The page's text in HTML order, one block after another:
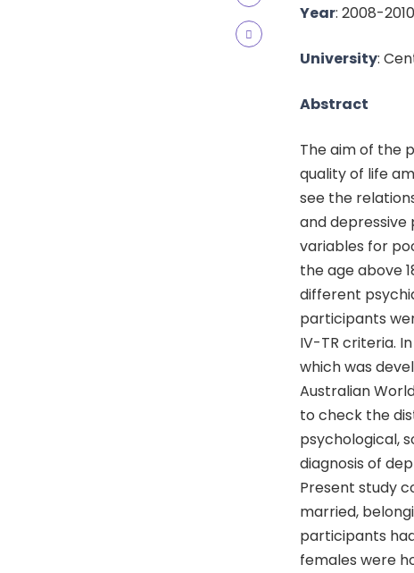
Year: 2008-2010
University:
Abstract
The aim of the
quality of life
see the
and
variables for
the age above
different
participants
IV-TR criteria.
which was
Australian
to check the
psychological,
diagnosis of
Present study
married,
participants
females were